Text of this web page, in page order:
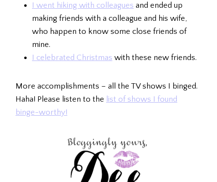
I went hiking with colleagues and ended up
making friends with a colleague and his wife,
who happen to know some close friends of
mine.
I celebrated Christmas with these new friends.
More accomplishments – all the TV shows I binged.
Haha! Please listen to the list of shows I found
binge-worthy!